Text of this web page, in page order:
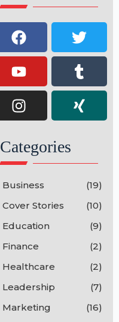
Categories
Business
(19)
Cover Stories
(10)
Education
(9)
Finance
(2)
Healthcare
(2)
Leadership
(7)
Marketing
(16)